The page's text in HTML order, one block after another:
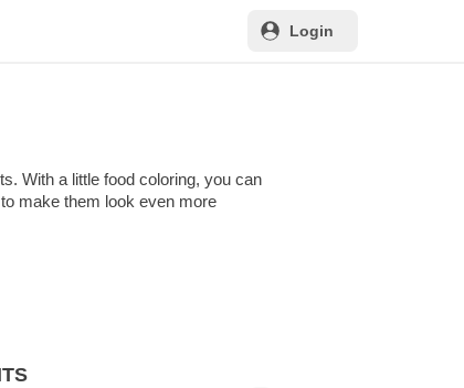
Login
With a little food coloring, you can
make them look even more